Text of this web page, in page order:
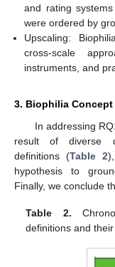
and rating
were ordered by
Upscaling:
cross-scale
instruments, and
3. Biophilia Concept
In addressing
result of diverse
definitions (Table 2
hypothesis to
Finally, we conclude
Table 2.
definitions and